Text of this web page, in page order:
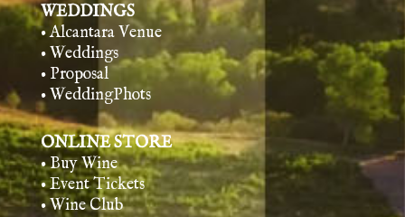
WEDDINGS
• Alcantara Venue
• Weddings
• Proposal
• WeddingPhots
ONLINE STORE
• Buy Wine
• Event Tickets
• Wine Club